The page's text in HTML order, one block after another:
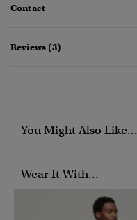
Contact
Reviews (3)
You Might Also Like...
Wear It With...